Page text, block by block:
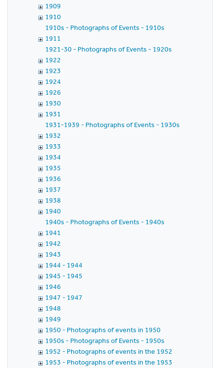
1909
1910
1910s - Photographs of Events - 1910s
1911
1921-30 - Photographs of Events - 1920s
1922
1923
1924
1926
1930
1931
1931-1939 - Photographs of Events - 1930s
1932
1933
1934
1935
1936
1937
1938
1940
1940s - Photographs of Events - 1940s
1941
1942
1943
1944 - 1944
1945 - 1945
1946
1947 - 1947
1948
1949
1950 - Photographs of events in 1950
1950s - Photographs of Events - 1950s
1952 - Photographs of events in the 1952
1953 - Photographs of events in the 1953